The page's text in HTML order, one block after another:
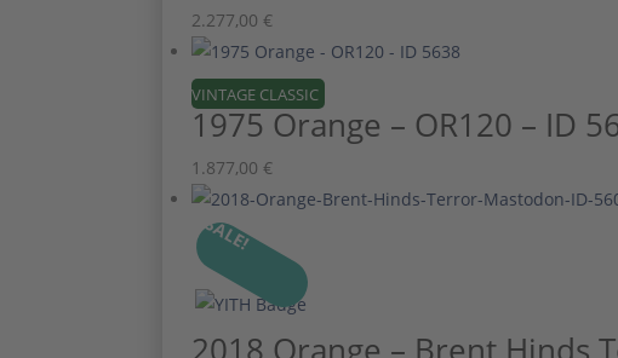
2.277,00 €
VINTAGE CLASSIC
1975 Orange – OR120 – ID
1.877,00 €
SALE!